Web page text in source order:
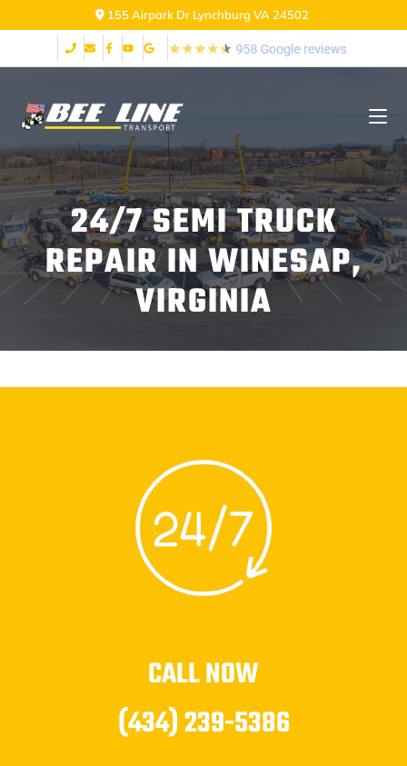
155 Airpark Dr Lynchburg VA 24502
24/7 SEMI TRUCK
REPAIR IN WINESAP,
VIRGINIA
CALL NOW
(434) 239-5386